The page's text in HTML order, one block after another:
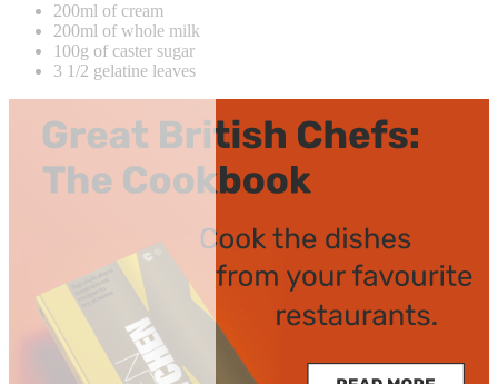
200ml of cream
200ml of whole milk
100g of caster sugar
3 1/2 gelatine leaves